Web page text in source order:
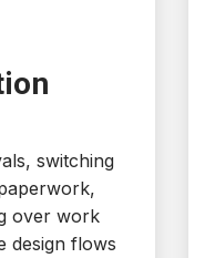
switching
over work
design flows